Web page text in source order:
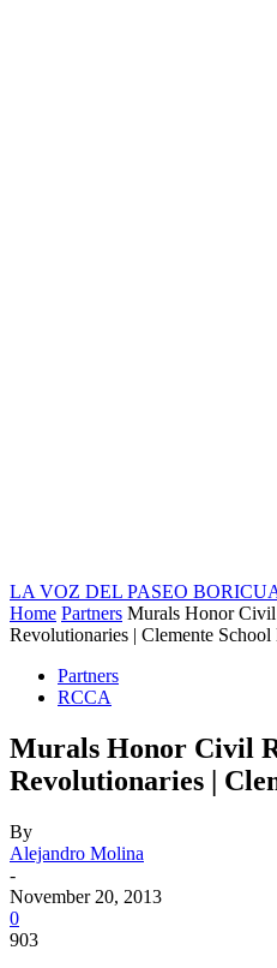
LA VOZ DEL PASEO
Home Partners Murals Honor Civil
Revolutionaries | Clemente School
Partners
RCCA
Murals Honor Civil
Revolutionaries |
By
Alejandro Molina
-
November 20, 2013
0
903